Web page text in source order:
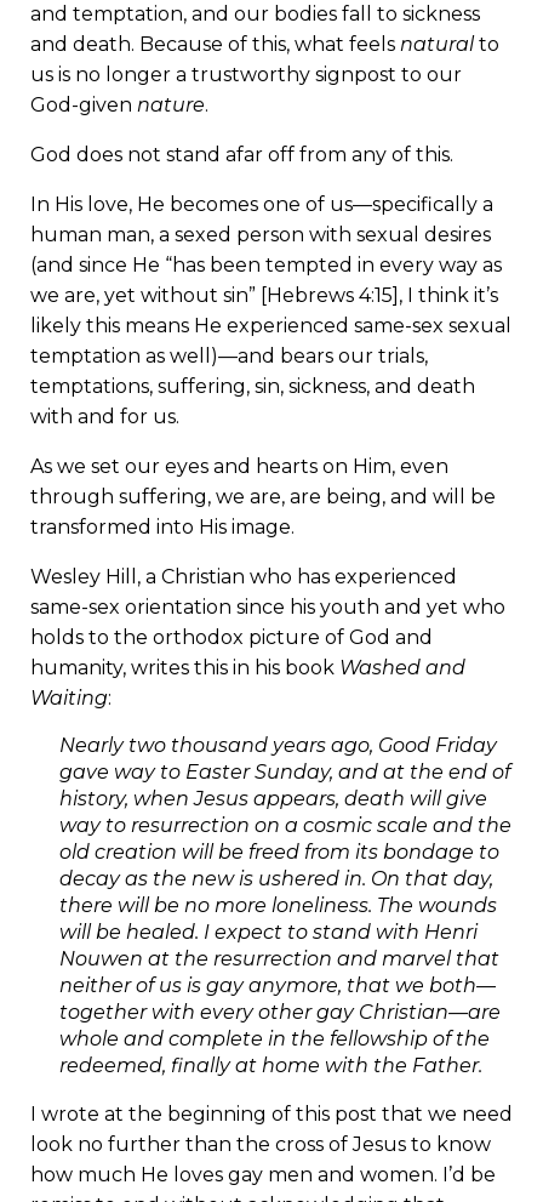
and temptation, and our bodies fall to sickness
and death. Because of this, what feels naturalto
us is no longer a trustworthy signpost to our
God-given nature.
God does not stand afar off from any of this.
In His love, He becomes one of us—specifically a
human man, a sexed person with sexual desires
(and since He “has been tempted in every way as
we are, yet without sin” [Hebrews 4:15], I think it’s
likely this means He experienced same-sex sexual
temptation as well)—and bears our trials,
temptations, suffering, sin, sickness, and death
with and for us.
As we set our eyes and hearts on Him, even
through suffering, we are, are being, and will be
transformed into His image.
Wesley Hill, a Christian who has experienced
same-sex orientation since his youth and yet who
holds to the orthodox picture of God and
humanity, writes this in his book Washed and
Waiting:
Nearly two thousand years ago, Good Friday
gave way to Easter Sunday, and at the end of
history, when Jesus appears, death will give
way to resurrection on a cosmic scale and the
old creation will be freed from its bondage to
decay as the new is ushered in. On that day,
there will be no more loneliness. The wounds
will be healed. I expect to stand with Henri
Nouwen at the resurrection and marvel that
neither of us is gay anymore, that we both—
together with every other gay Christian—are
whole and complete in the fellowship of the
redeemed, finally at home with the Father.
I wrote at the beginning of this post that we need
look no further than the cross of Jesus to know
how much He loves gay men and women. I’d be